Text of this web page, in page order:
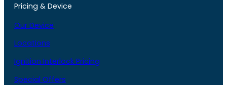
Pricing & Device
Our Device
Locations
Ignition Interlock Pricing
Special Offers